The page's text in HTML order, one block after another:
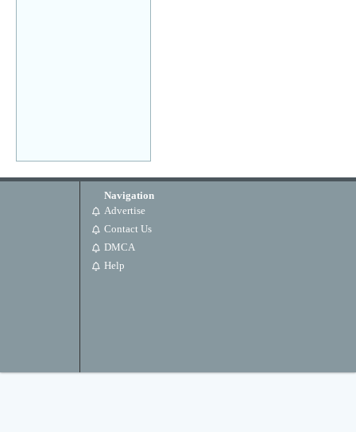
Navigation
Advertise
Contact Us
DMCA
Help